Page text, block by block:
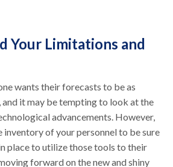
Your Limitations and
wants their forecasts to be as
and it may be tempting to look at the
advancements. However,
of your personnel to be sure
place to utilize those tools to their
forward on the new and shiny